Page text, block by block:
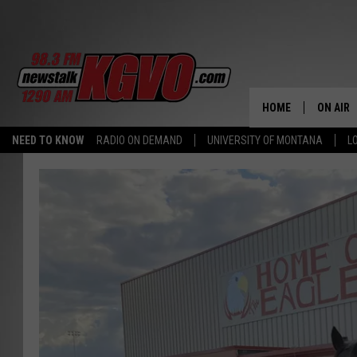
NEED TO KNOW RADIO ON DEMAND UNIVERSITY OF MONTANA
HOME ON AIR
ALL
PETER
NICK
TALK
WHAT